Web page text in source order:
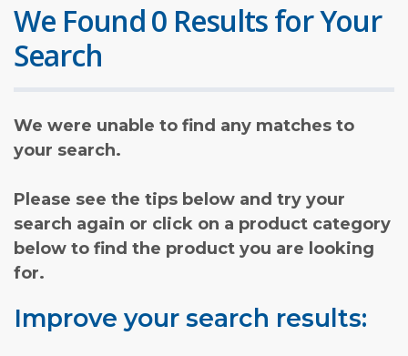
We Found 0 Results for Your
Search
We were unable to find any matches to
your search.
Please see the tips below and try your
search again or click on a product category
below to find the product you are looking
for.
Improve your search results: